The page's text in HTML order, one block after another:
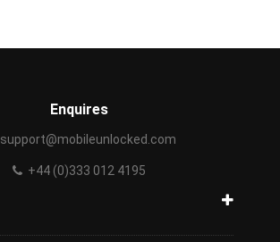
Enquires
support@mobileunlocked.com
+44 (0)333 012 4195